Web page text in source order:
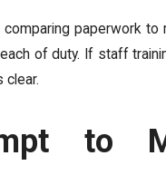
paperwork to
of duty. If staff
clear.
to